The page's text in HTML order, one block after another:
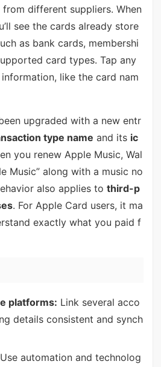
different suppliers. When
see the cards already store
as bank cards, membershi
card types. Tap any
like the card nam
upgraded with a new entr
type name and its ic
you renew Apple Music, Wal
Music” along with a music no
also applies to third-p
. For Apple Card users, it ma
exactly what you paid f
platforms: Link several acco
details consistent and synch
Use automation and technolog